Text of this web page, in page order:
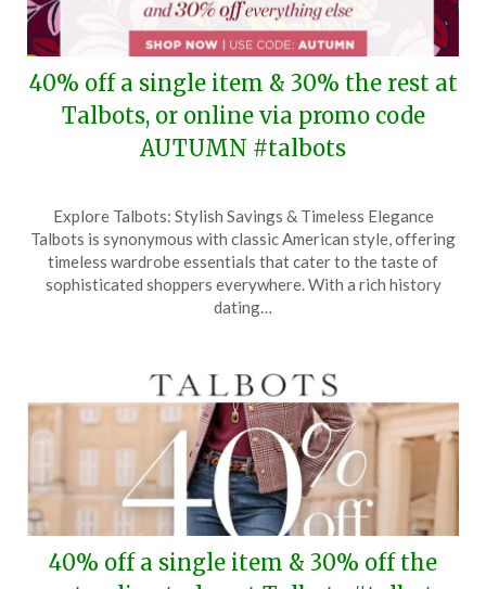
40% off a single item & 30% the rest at
Talbots, or online via promo code
AUTUMN #talbots
on
October
4,
2024
TheCouponsApp
Explore Talbots: Stylish Savings & Timeless Elegance
Talbots is synonymous with classic American style, offering
timeless wardrobe essentials that cater to the taste of
sophisticated shoppers everywhere. With a rich history
dating…
40% off a single item & 30% off the